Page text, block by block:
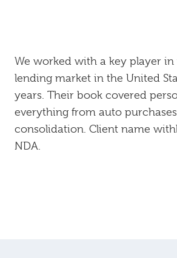
We worked with a key player
lending market in the United
years. Their book covered
everything from auto
consolidation. Client name
NDA.